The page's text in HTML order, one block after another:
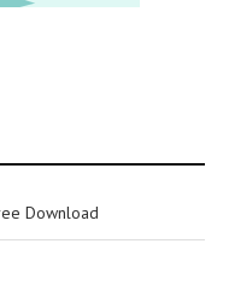
Download